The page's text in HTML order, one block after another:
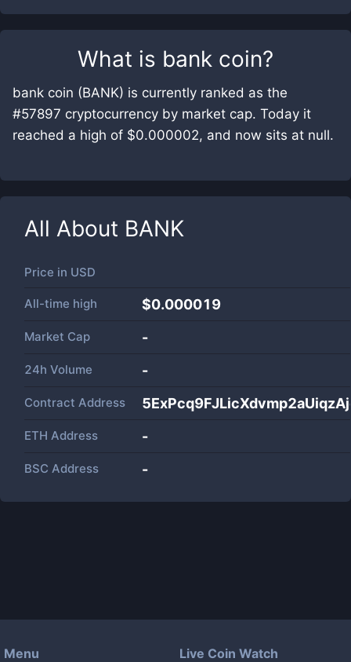
What is bank coin?
bank coin (BANK) is currently ranked as the
#57897 cryptocurrency by market cap. Today it
reached a high of $0.000002, and now sits at null.
All About BANK
Price in USD
All-time high $0.000019
Market Cap -
24h Volume -
Contract Address
ETH Address -
BSC Address -
Menu Live Coin Watch